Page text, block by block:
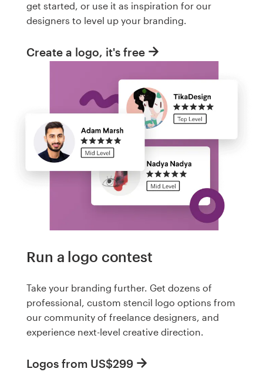
get started, or use it as inspiration for our
designers to level up your branding.
Create a logo, it's free
Run a logo contest
Take your branding further. Get dozens of
professional, custom stencil logo options from
our community of freelance designers, and
experience next-level creative direction.
Logos from US$299